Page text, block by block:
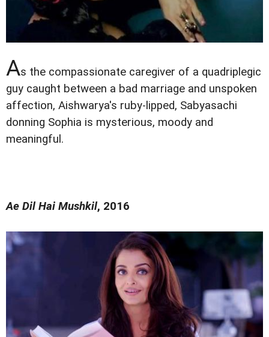
As the compassionate caregiver of a quadriplegic
guy caught between a bad marriage and unspoken
affection, Aishwarya's ruby-lipped, Sabyasachi
donning Sophia is mysterious, moody and
meaningful.
Ae Dil Hai Mushkil, 2016